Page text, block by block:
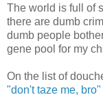
The world is full of
there are dumb
dumb people
gene pool for my
On the list of
"don't taze me,